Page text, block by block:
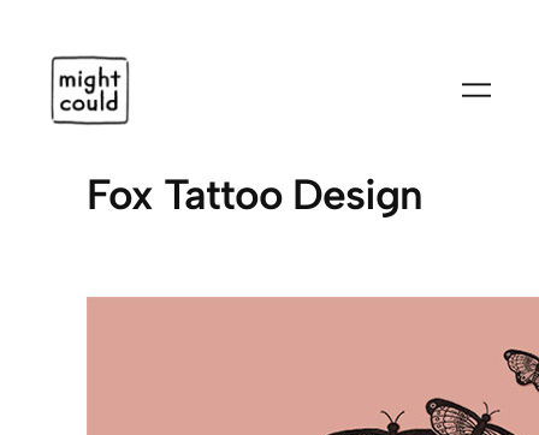
content
Fox Tattoo Design